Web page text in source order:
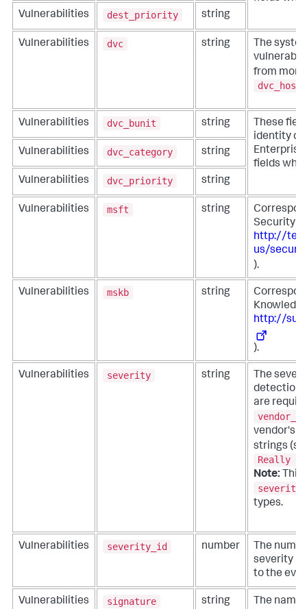
Vulnerabilities
dest_priority string
Vulnerabilities dvc string
The
from more
dvc_host
Vulnerabilities dvc_bunit string
These
identity
fields
Vulnerabilities dvc_category string
Vulnerabilities dvc_priority string
Vulnerabilities msft string
Security
http://
us/
).
Vulnerabilities mskb string
http://
).
Vulnerabilities severity string
The
detection
are
vendor's
strings
Really
Note: This
types.
Vulnerabilities severity_id number
The
severity
to the
Vulnerabilities signature string
The